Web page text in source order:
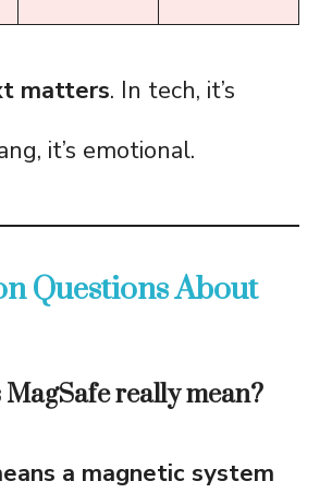
matters. In tech, it’s
it’s emotional.
Questions About
really mean?
a magnetic system